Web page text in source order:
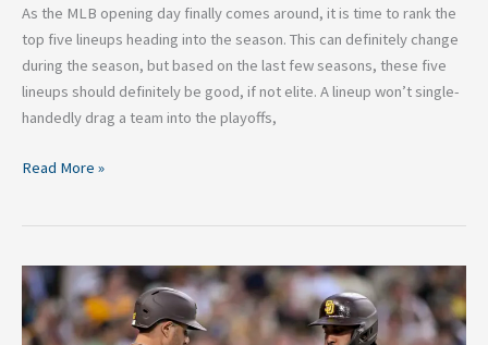
As the MLB opening day finally comes around, it is time to rank the
top five lineups heading into the season. This can definitely change
during the season, but based on the last few seasons, these five
lineups should definitely be good, if not elite. A lineup won’t single-
handedly drag a team into the playoffs,
Read More »
2026
San
Diego